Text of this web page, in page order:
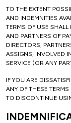
TO THE EXTENT
AND INDEMNITIES
TERMS OF USE SHALL
AND PARTNERS OF
DIRECTORS,
ASSIGNS, INVOLVED
SERVICE (OR ANY
IF YOU ARE
ANY OF THESE
TO DISCONTINUE